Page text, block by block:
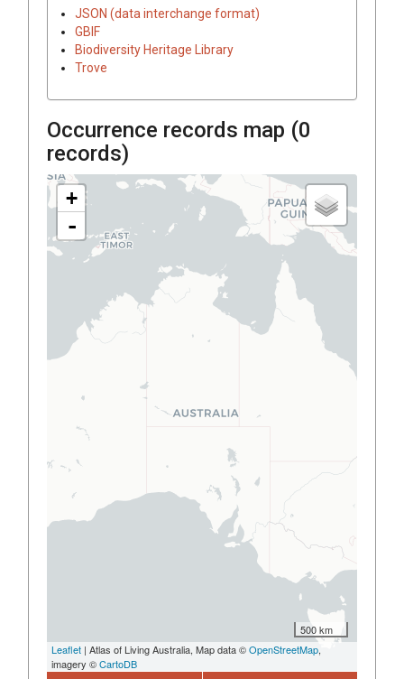
JSON (data interchange format)
GBIF
Biodiversity Heritage Library
Trove
Occurrence records map (0
records)
+
-
500 km
Leaflet | Atlas of Living Australia, Map data ©OpenStreetMap,
imagery ©CartoDB